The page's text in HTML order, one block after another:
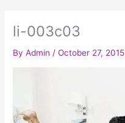
li-003c03
ByAdmin /October 27, 2015